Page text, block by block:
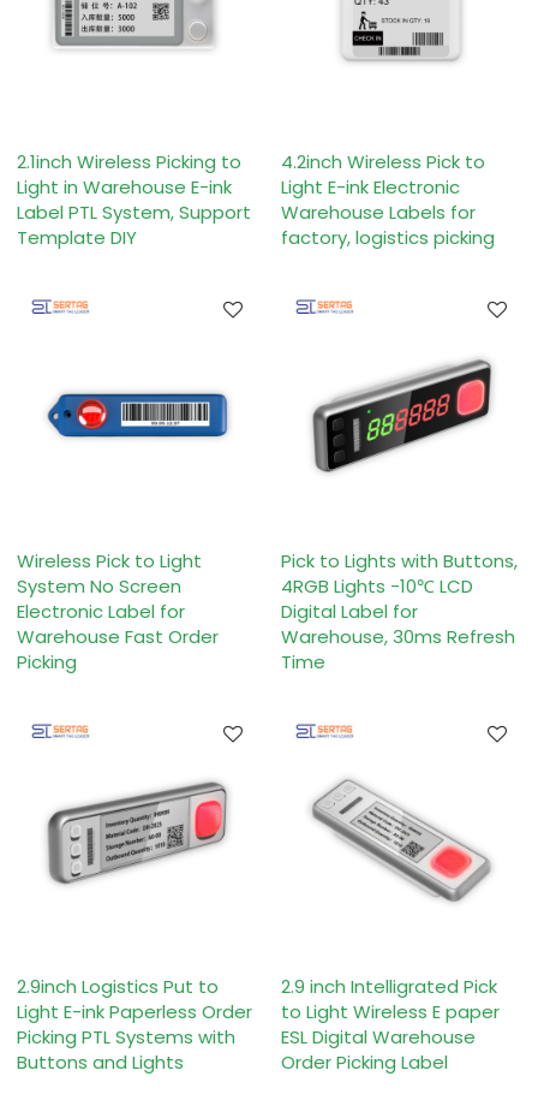
2.1inch Wireless Picking to
Light in Warehouse E-ink
Label PTL System, Support
Template DIY
4.2inch Wireless Pick to
Light E-ink Electronic
Warehouse Labels for
factory, logistics picking
Wireless Pick to Light
System No Screen
Electronic Label for
Warehouse Fast Order
Picking
Pick to Lights with Buttons,
4RGB Lights -10℃ LCD
Digital Label for
Warehouse, 30ms Refresh
Time
2.9inch Logistics Put to
Light E-ink Paperless Order
Picking PTL Systems with
Buttons and Lights
2.9 inch Intelligrated Pick
to Light Wireless E paper
ESL Digital Warehouse
Order Picking Label